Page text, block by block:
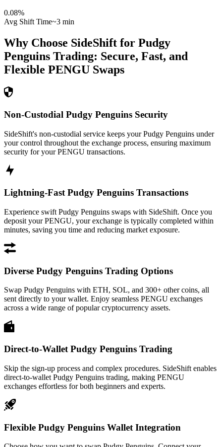
0.08%
Avg Shift Time~3 min
Why Choose SideShift for Pudgy
Penguins Trading: Secure, Fast, and
Flexible PENGU Swaps
Non-Custodial Pudgy Penguins Security
SideShift's non-custodial service keeps your Pudgy Penguins under
your control throughout the exchange process, ensuring maximum
security for your PENGU transactions.
Lightning-Fast Pudgy Penguins Transactions
Experience swift Pudgy Penguins swaps with SideShift. Once you
deposit your PENGU, your exchange is typically completed within
minutes, saving you time and reducing market exposure.
Diverse Pudgy Penguins Trading Options
Swap Pudgy Penguins with ETH, SOL, and 300+ other coins, all
sent directly to your wallet. Enjoy seamless PENGU exchanges
across a wide range of popular cryptocurrency assets.
Direct-to-Wallet Pudgy Penguins Trading
Skip the sign-up process and complex procedures. SideShift enables
direct-to-wallet Pudgy Penguins trading, making PENGU
exchanges effortless for both beginners and experts.
Flexible Pudgy Penguins Wallet Integration